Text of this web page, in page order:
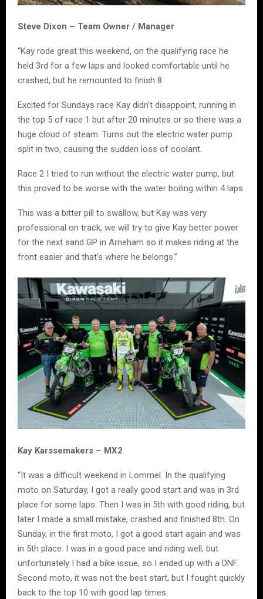
Steve Dixon – Team Owner / Manager
“Kay rode great this weekend, on the qualifying race he
held 3rd for a few laps and looked comfortable until he
crashed, but he remounted to finish 8.
Excited for Sundays race Kay didn’t disappoint, running in
the top 5 of race 1 but after 20 minutes or so there was a
huge cloud of steam. Turns out the electric water pump
split in two, causing the sudden loss of coolant.
Race 2 I tried to run without the electric water pump, but
this proved to be worse with the water boiling within 4 laps.
This was a bitter pill to swallow, but Kay was very
professional on track, we will try to give Kay better power
for the next sand GP in Arneham so it makes riding at the
front easier and that’s where he belongs.”
Kay Karssemakers – MX2
“It was a difficult weekend in Lommel. In the qualifying
moto on Saturday, I got a really good start and was in 3rd
place for some laps. Then I was in 5th with good riding, but
later I made a small mistake, crashed and finished 8th. On
Sunday, in the first moto, I got a good start again and was
in 5th place. I was in a good pace and riding well, but
unfortunately I had a bike issue, so I ended up with a DNF.
Second moto, it was not the best start, but I fought quickly
back to the top 10 with good lap times.